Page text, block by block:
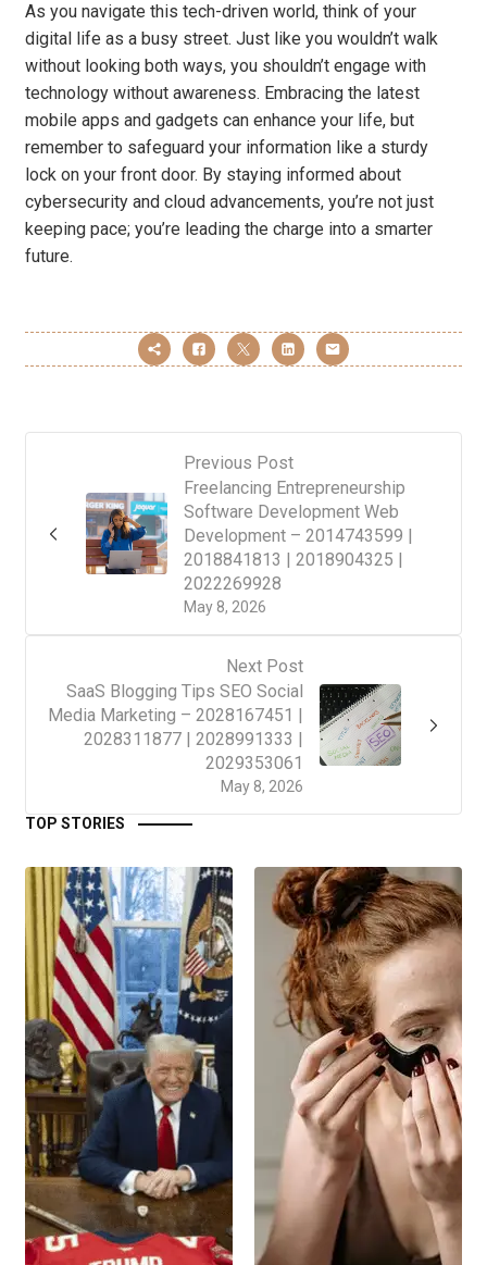
As you navigate this tech-driven world, think of your
digital life as a busy street. Just like you wouldn’t walk
without looking both ways, you shouldn’t engage with
technology without awareness. Embracing the latest
mobile apps and gadgets can enhance your life, but
remember to safeguard your information like a sturdy
lock on your front door. By staying informed about
cybersecurity and cloud advancements, you’re not just
keeping pace; you’re leading the charge into a smarter
future.
Previous Post
May 8, 2026
Freelancing Entrepreneurship
Software Development Web
Development – 2014743599 |
2018841813 | 2018904325 |
2022269928
Next Post
May 8, 2026
SaaS Blogging Tips SEO Social
Media Marketing – 2028167451 |
2028311877 | 2028991333 |
2029353061
TOP STORIES